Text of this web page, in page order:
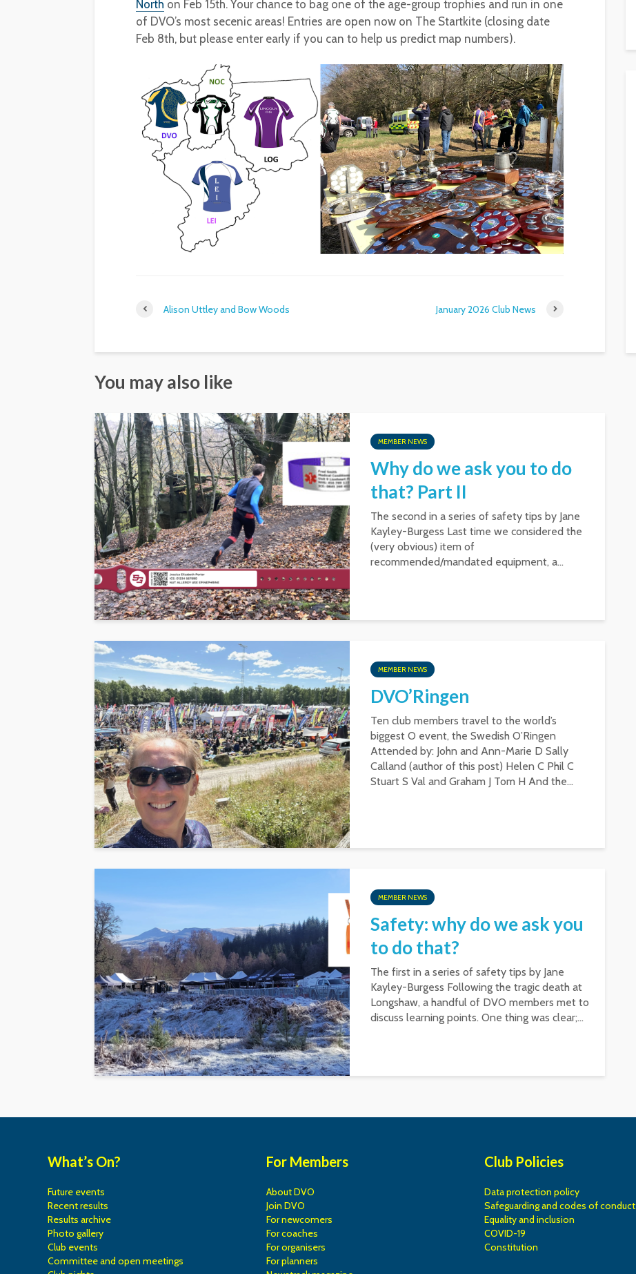
North on Feb 15th. Your chance to bag one of the age-group trophies and run in one
of DVO’s most secenic areas! Entries are open now on The Startkite (closing date
Feb 8th, but please enter early if you can to help us predict map numbers).
Alison Uttley and Bow Woods January 2026 Club News
You may also like
MEMBER NEWS
Why do we ask you to do
that? Part II
The second in a series of safety tips by Jane
Kayley-Burgess Last time we considered the
(very obvious) item of
recommended/mandated equipment, a...
MEMBER NEWS
DVO’Ringen
Ten club members travel to the world’s
biggest O event, the Swedish O’Ringen
Attended by: John and Ann-Marie D Sally
Calland (author of this post) Helen C Phil C
Stuart S Val and Graham J Tom H And the...
MEMBER NEWS
Safety: why do we ask you
to do that?
The first in a series of safety tips by Jane
Kayley-Burgess Following the tragic death at
Longshaw, a handful of DVO members met to
discuss learning points. One thing was clear;...
What’s On?
Future events
Recent results
Results archive
Photo gallery
Club events
Committee and open meetings
For Members
About DVO
Join DVO
For newcomers
For coaches
For organisers
For planners
Club Policies
Data protection policy
Safeguarding and codes of conduct
Equality and inclusion
COVID-19
Constitution